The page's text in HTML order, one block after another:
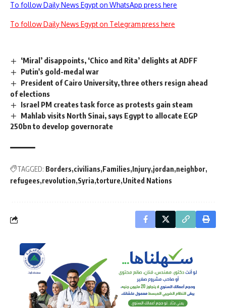
To follow Daily News Egypt on WhatsApp press here
To follow Daily News Egypt on Telegram press here
‘Miral’ disappoints, ‘Chico and Rita’ delights at ADFF
Putin's gold-medal war
President of Cairo University, three others resign ahead
of elections
Israel PM creates task force as protests gain steam
Mahlab visits North Sinai, says Egypt to allocate EGP
250bn to develop governorate
TAGGED: Borders civilians Families Injury jordan neighbor
refugees revolution Syria torture United Nations